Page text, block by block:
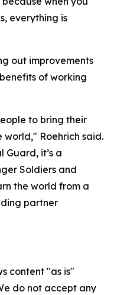
everything is
out improvements
of working
to bring their
Roehrich said.
it’s a
Soldiers and
the world from a
partner
content "as is"
do not accept any